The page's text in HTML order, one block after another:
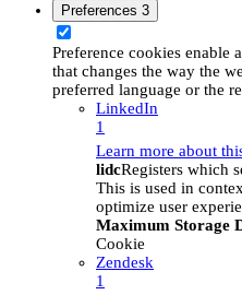
Preferences 3
Preference cookies enable
that changes the way the
preferred language or the
LinkedIn
1
Learn more about
lidcRegisters which
This is used in
optimize user
Maximum Storage
Cookie
Zendesk
1